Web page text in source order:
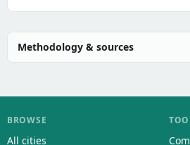
Methodology & sources
BROWSE
All cities